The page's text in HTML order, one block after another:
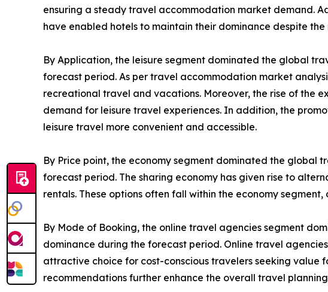
ensuring a steady travel accommodation market demand.
have enabled hotels to maintain their dominance despite
By Application, the leisure segment dominated the global
forecast period. As per travel accommodation market
recreational travel and vacations. Moreover, the rise of the
demand for leisure travel experiences. In addition, the
leisure travel more convenient and accessible.
By Price point, the economy segment dominated the
forecast period. The sharing economy has given rise to
rentals. These options often fall within the economy
By Mode of Booking, the online travel agencies segment
dominance during the forecast period. Online travel
attractive choice for cost-conscious travelers seeking value
recommendations further enhance the overall travel